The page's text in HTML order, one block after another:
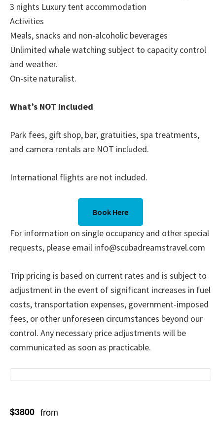
3 nights Luxury tent accommodation
Activities
Meals, snacks and non-alcoholic beverages
Unlimited whale watching subject to capacity control
and weather.
On-site naturalist.
What’s NOT included
Park fees, gift shop, bar, gratuities, spa treatments,
and camera rentals are NOT included.
International flights are not included.
Book Here
For information on single occupancy and other special
requests, please email info@scubadreamstravel.com
Trip pricing is based on current rates and is subject to
adjustment in the event of significant increases in fuel
costs, transportation expenses, government-imposed
fees, or other unforeseen circumstances beyond our
control. Any necessary price adjustments will be
communicated as soon as practicable.
$3800 from